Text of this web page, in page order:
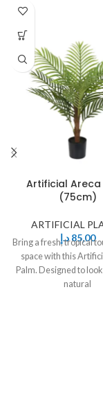
Artificial Areca
(75cm)
ARTIFICIAL
85,00 د.إ
Bring a fresh, tropical
space with this
Palm. Designed to
natural